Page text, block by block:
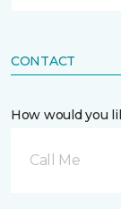
CONTACT
How would you
Call Me